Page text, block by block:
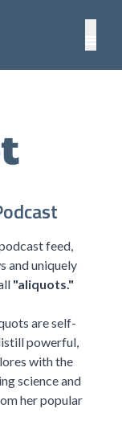
feed,
and uniquely
"aliquots."
are self-
powerful,
with the
science and
her popular